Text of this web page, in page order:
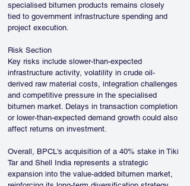
specialised bitumen products remains closely
tied to government infrastructure spending and
project execution.
Risk Section
Key risks include slower-than-expected
infrastructure activity, volatility in crude oil-
derived raw material costs, integration challenges
and competitive pressure in the specialised
bitumen market. Delays in transaction completion
or lower-than-expected demand growth could also
affect returns on investment.
Overall, BPCL's acquisition of a 40% stake in Tiki
Tar and Shell India represents a strategic
expansion into the value-added bitumen market,